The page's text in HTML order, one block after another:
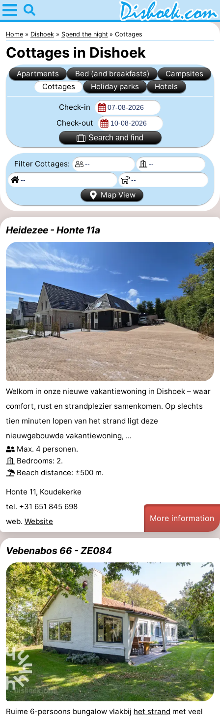
Home
Dishoek
Tips
For
kids
Spend
night
-
Duinhof
Klein
Dishoek
-
Martina
Noordzee
Résidence
Dishoek
Bed
(and
breakfasts)
Campsites
Cottages
Duinhof
Klein
Dishoek
-
Duinzicht
-
Galgewei
-
Meerpaal
-
Noordzee
Resort
Vlissingen
-
Noordzee
Résidence
Dishoek
-
Strandcamping
Valkenisse
-
Strandpark
Zeeland
-
Vebenabos
-
Westduin
Lastminutes
See
&
do
-
Museums
-
Monuments
-
Observation
points
Attractions
-
Playgrounds
-
Home Dishoek Spend the night Cottages
Cottages in Dishoek
Apartments Bed (and breakfasts)
Campsites
Cottages
Holiday parks Hotels
Check-in
Check-out
Search and find
Filter Cottages:
Map View
Heidezee - Honte 11a
Welkom in onze nieuwe vakantiewoning in Dishoek – waar
comfort, rust en strandplezier samenkomen. Op slechts
tien minuten lopen van het strand ligt deze
nieuwgebouwde vakantiewoning, ...
Max. 4 personen.
Bedrooms: 2.
Beach distance: ±500 m.
Honte 11, Koudekerke
tel. +31 651 845 698
web. Website More information
Vebenabos 66 - ZE084
Ruime 6-persoons bungalow vlakbij het strand met veel